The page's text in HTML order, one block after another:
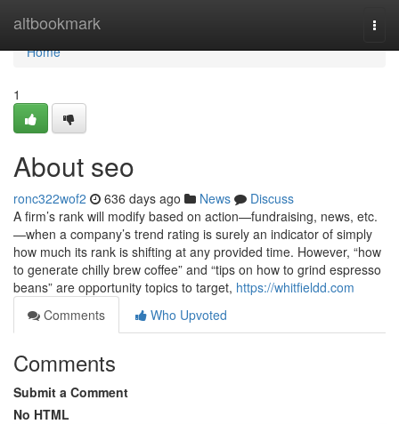
altbookmark
Home
Home
1
About seo
ronc322wof2 636 days ago News
Discuss
A firm’s rank will modify based on action—fundraising, news, etc.
—when a company’s trend rating is surely an indicator of simply
how much its rank is shifting at any provided time. However, “how
to generate chilly brew coffee” and “tips on how to grind espresso
beans” are opportunity topics to target, https://whitfieldd.com
Comments
Who Upvoted
Comments
Submit a Comment
No HTML